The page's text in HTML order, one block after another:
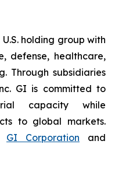
holding group with
defense, healthcare,
Through subsidiaries
GI is committed to
capacity while
to global markets.
GI Corporation and